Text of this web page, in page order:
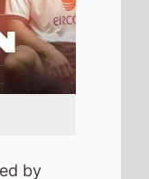
which
UK.
who